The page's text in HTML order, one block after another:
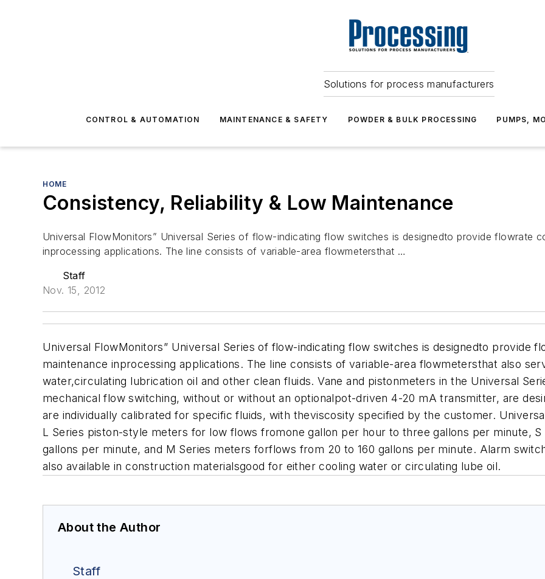
Solutions for process manufacturers
CONTROL & AUTOMATION MAINTENANCE & SAFETY POWDER & BULK PROCESSING PUMPS,
HOME
Consistency, Reliability & Low Maintenance
Universal FlowMonitors” Universal Series of flow-indicating flow switches is designedto provide flowrate
inprocessing applications. The line consists of variable-area flowmetersthat …
Staff
Nov. 15, 2012
Universal FlowMonitors” Universal Series of flow-indicating flow switches is designedto provide
maintenance inprocessing applications. The line consists of variable-area flowmetersthat also
water,circulating lubrication oil and other clean fluids. Vane and pistonmeters in the Universal
mechanical flow switching, without or without an optionalpot-driven 4-20 mA transmitter, are
are individually calibrated for specific fluids, with theviscosity specified by the customer.
L Series piston-style meters for low flows fromone gallon per hour to three gallons per minute,
gallons per minute, and M Series meters forflows from 20 to 160 gallons per minute. Alarm
also available in construction materialsgood for either cooling water or circulating lube oil.
About the Author
Staff